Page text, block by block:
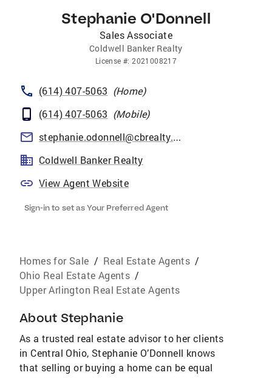
Stephanie O'Donnell
Sales Associate
Coldwell Banker Realty
License #:2021008217
(614) 407-5063 (Home)
(614) 407-5063 (Mobile)
stephanie.odonnell@cbrealty.com
Coldwell Banker Realty
View Agent Website
Sign-in to set as Your Preferred Agent
Homes for Sale / Real Estate Agents /
Ohio Real Estate Agents /
Upper Arlington Real Estate Agents
About Stephanie
As a trusted real estate advisor to her clients
in Central Ohio, Stephanie O’Donnell knows
that selling or buying a home can be equal